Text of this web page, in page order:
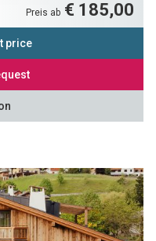
Preis ab € 185,00
price